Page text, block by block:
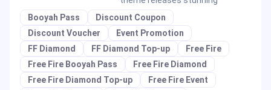
Booyah Pass
Discount Coupon
Discount Voucher
Event Promotion
FF Diamond
FF Diamond Top-up
Free Fire
Free Fire Booyah Pass
Free Fire Diamond
Free Fire Diamond Top-up
Free Fire Event